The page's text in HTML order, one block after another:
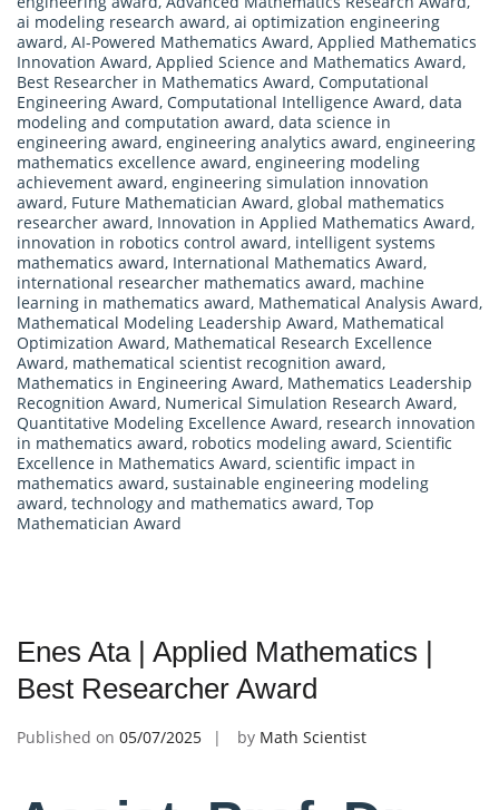
ai modeling research award, ai optimization engineering
award, AI-Powered Mathematics Award, Applied Mathematics
Innovation Award, Applied Science and Mathematics Award,
Best Researcher in Mathematics Award, Computational
Engineering Award, Computational Intelligence Award, data
modeling and computation award, data science in
engineering award, engineering analytics award, engineering
mathematics excellence award, engineering modeling
achievement award, engineering simulation innovation
award, Future Mathematician Award, global mathematics
researcher award, Innovation in Applied Mathematics Award,
innovation in robotics control award, intelligent systems
mathematics award, International Mathematics Award,
international researcher mathematics award, machine
learning in mathematics award, Mathematical Analysis Award,
Mathematical Modeling Leadership Award, Mathematical
Optimization Award, Mathematical Research Excellence
Award, mathematical scientist recognition award,
Mathematics in Engineering Award, Mathematics Leadership
Recognition Award, Numerical Simulation Research Award,
Quantitative Modeling Excellence Award, research innovation
in mathematics award, robotics modeling award, Scientific
Excellence in Mathematics Award, scientific impact in
mathematics award, sustainable engineering modeling
award, technology and mathematics award, Top
Mathematician Award
Enes Ata | Applied Mathematics |
Best Researcher Award
Published on 05/07/2025 by Math Scientist